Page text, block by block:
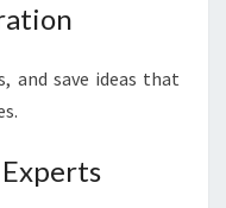
and save ideas that